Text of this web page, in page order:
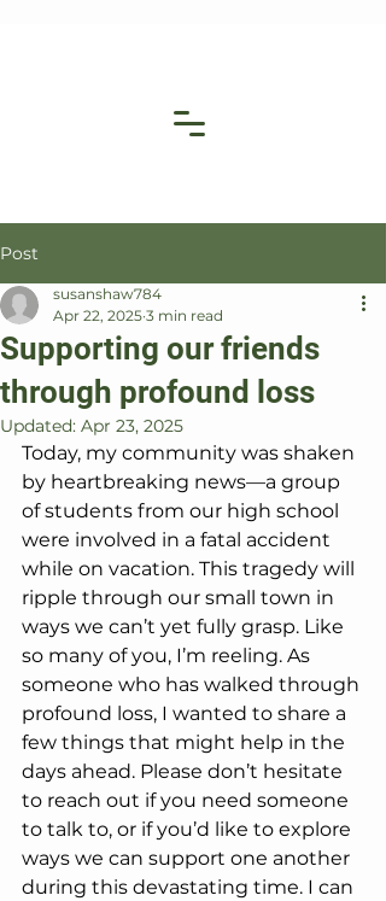
Post
Supporting our friends
through profound loss
susanshaw784
Apr 22, 2025 3 min read
Updated: Apr 23, 2025
Today, my community was shaken
by heartbreaking news—a group
of students from our high school
were involved in a fatal accident
while on vacation. This tragedy will
ripple through our small town in
ways we can’t yet fully grasp. Like
so many of you, I’m reeling. As
someone who has walked through
profound loss, I wanted to share a
few things that might help in the
days ahead. Please don’t hesitate
to reach out if you need someone
to talk to, or if you’d like to explore
ways we can support one another
during this devastating time. I can